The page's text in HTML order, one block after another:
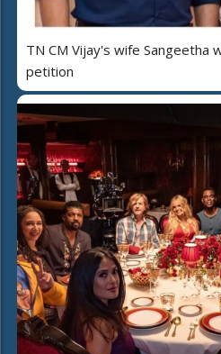
TN CM Vijay's wife Sangeetha
petition